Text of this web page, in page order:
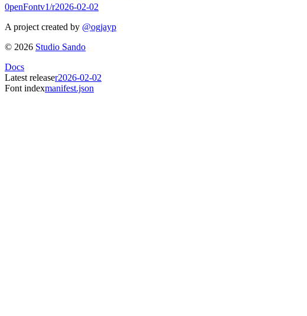
0penFontv1/r2026-02-02
A project created by @ogjayp
© 2026 Studio Sando
Docs
Latest releaser2026-02-02
Font indexmanifest.json